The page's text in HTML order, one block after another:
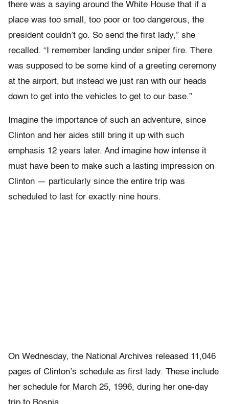
there was a saying around the White House that if a
place was too small, too poor or too dangerous, the
president couldn’t go. So send the first lady,” she
recalled. “I remember landing under sniper fire. There
was supposed to be some kind of a greeting ceremony
at the airport, but instead we just ran with our heads
down to get into the vehicles to get to our base.”
Imagine the importance of such an adventure, since
Clinton and her aides still bring it up with such
emphasis 12 years later. And imagine how intense it
must have been to make such a lasting impression on
Clinton — particularly since the entire trip was
scheduled to last for exactly nine hours.
On Wednesday, the National Archives released 11,046
pages of Clinton’s schedule as first lady. These include
her schedule for March 25, 1996, during her one-day